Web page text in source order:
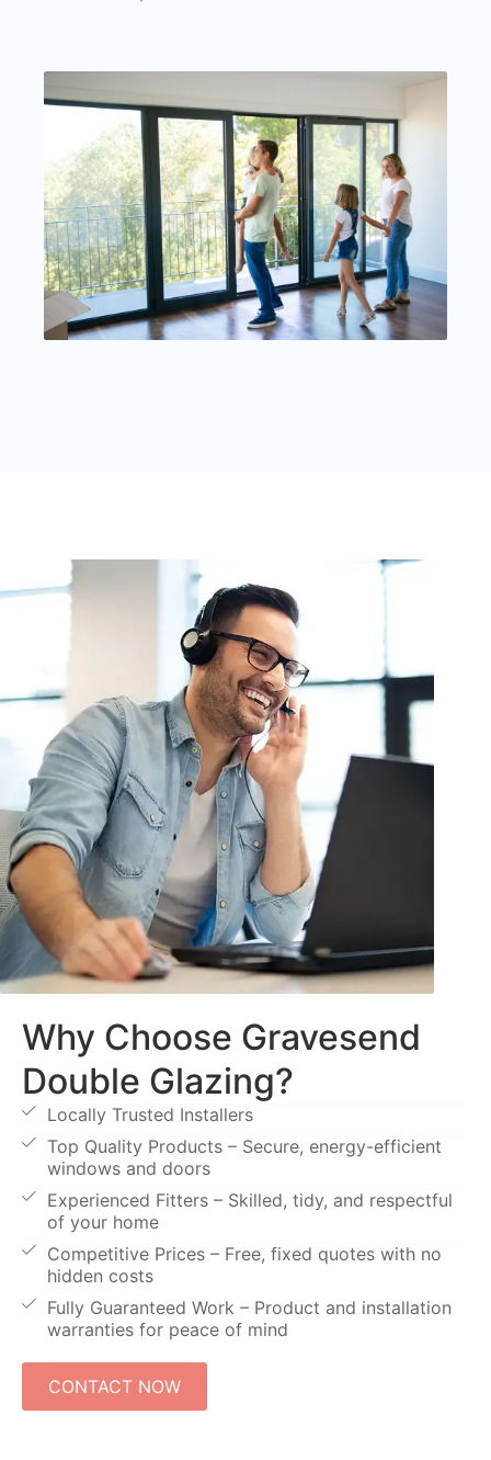
Why Choose Gravesend
Double Glazing?
Locally Trusted Installers
Top Quality Products – Secure, energy-efficient
windows and doors
Experienced Fitters – Skilled, tidy, and respectful
of your home
Competitive Prices – Free, fixed quotes with no
hidden costs
Fully Guaranteed Work – Product and installation
warranties for peace of mind
CONTACT NOW